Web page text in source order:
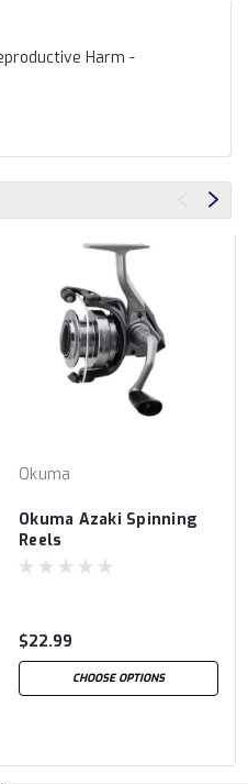
Harm -
Okuma
Okuma Azaki Spinning
Reels
$22.99
CHOOSE OPTIONS